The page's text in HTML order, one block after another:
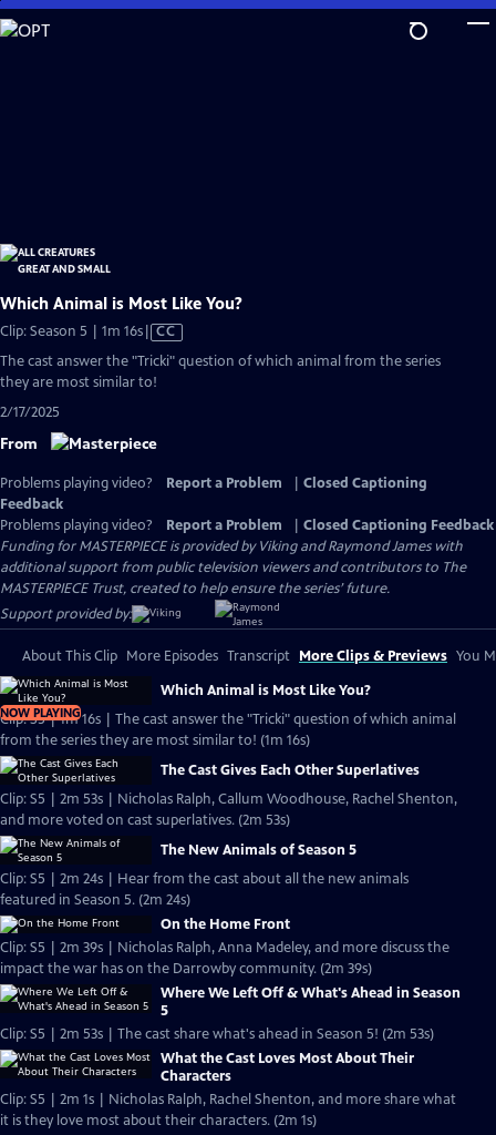
Skip
to
Which Animal is Most Like You?
Clip: Season 5 | 1m 16sVideo
has
CC
The cast answer the "Tricki" question of which animal from the series
they are most similar to!
2/17/2025
From
Problems playing video? Report a Problem
Closed Captioning
Feedback
Problems playing video?
Report a Problem
Closed Captioning Feedback
Funding for MASTERPIECE is provided by Viking and Raymond James with
additional support from public television viewers and contributors to The
MASTERPIECE Trust, created to help ensure the series’ future.
Support provided by:
About This Clip More Episodes Transcript More Clips & Previews You
NOW PLAYING
Which Animal is Most Like You?
Clip: S5 | 1m 16s | The cast answer the "Tricki" question of which animal
from the series they are most similar to! (1m 16s)
The Cast Gives Each Other Superlatives
Clip: S5 | 2m 53s | Nicholas Ralph, Callum Woodhouse, Rachel Shenton,
and more voted on cast superlatives. (2m 53s)
The New Animals of Season 5
Clip: S5 | 2m 24s | Hear from the cast about all the new animals
featured in Season 5. (2m 24s)
On the Home Front
Clip: S5 | 2m 39s | Nicholas Ralph, Anna Madeley, and more discuss the
impact the war has on the Darrowby community. (2m 39s)
Where We Left Off & What's Ahead in Season
5
Clip: S5 | 2m 53s | The cast share what's ahead in Season 5! (2m 53s)
What the Cast Loves Most About Their
Characters
Clip: S5 | 2m 1s | Nicholas Ralph, Rachel Shenton, and more share what
it is they love most about their characters. (2m 1s)